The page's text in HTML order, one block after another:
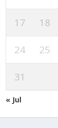
17 18
24 25
31
« Jul